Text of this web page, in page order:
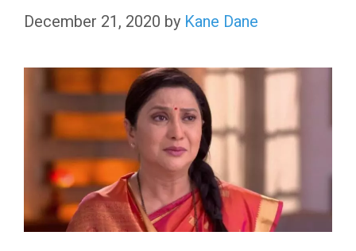
December 21, 2020 by Kane Dane